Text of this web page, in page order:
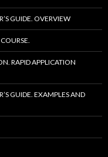
GUIDE. OVERVIEW
RAPID APPLICATION
GUIDE. EXAMPLES AND